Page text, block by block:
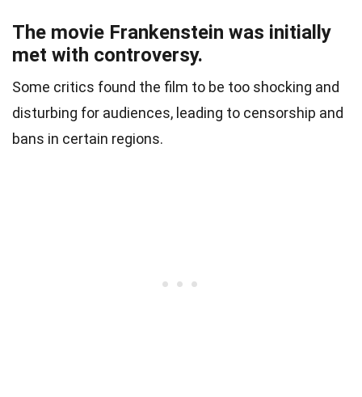
The movie Frankenstein was initially
met with controversy.
Some critics found the film to be too shocking and
disturbing for audiences, leading to censorship and
bans in certain regions.